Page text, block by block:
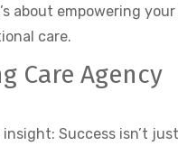
about empowering
care.
Care Agency
insight: Success isn’t